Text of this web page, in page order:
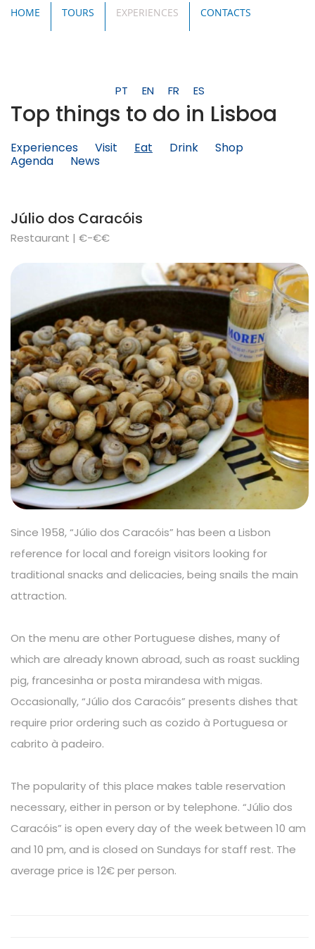
HOME TOURS EXPERIENCES CONTACTS
PT EN FR ES
Top things to do in Lisboa
Experiences Visit Eat Drink
Shop
Agenda
News
Júlio dos Caracóis
Restaurant | €-€€
Since 1958, “Júlio dos Caracóis” has been a Lisbon
reference for local and foreign visitors looking for
traditional snacks and delicacies, being snails the main
attraction.
On the menu are other Portuguese dishes, many of
which are already known abroad, such as roast suckling
pig, francesinha or posta mirandesa with migas.
Occasionally, “Júlio dos Caracóis” presents dishes that
require prior ordering such as cozido à Portuguesa or
cabrito à padeiro.
The popularity of this place makes table reservation
necessary, either in person or by telephone. “Júlio dos
Caracóis” is open every day of the week between 10 am
and 10 pm, and is closed on Sundays for staff rest. The
average price is 12€ per person.